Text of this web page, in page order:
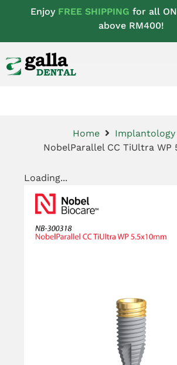
Enjoy FREE SHIPPING for all
above RM400!
Home
Implantology
NobelParallel CC TiUltra WP
Loading...